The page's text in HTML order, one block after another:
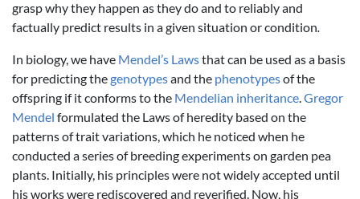
grasp why they happen as they do and to reliably and
factually predict results in a given situation or condition.
In biology, we have Mendel’s Lawsthat can be used as a basis
for predicting thegenotypesand the phenotypesof the
offspring if it conforms to the Mendelian inheritance.Gregor
Mendel formulated the Laws of heredity based on the
patterns of trait variations, which he noticed when he
conducted a series of breeding experiments on garden pea
plants. Initially, his principles were not widely accepted until
his works were rediscovered and reverified. Now, his